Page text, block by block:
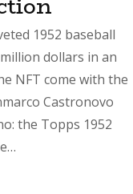
1952 baseball
dollars in an
NFT come with the
Castronovo
the Topps 1952